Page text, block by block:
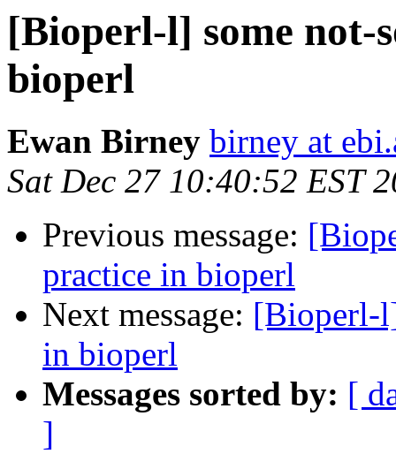
[Bioperl-l] some not-
bioperl
Ewan Birney birney at
Sat Dec 27 10:40:52 EST
Previous message:
practice in bioperl
Next message: [Bioperl-
in bioperl
Messages sorted by: [
]